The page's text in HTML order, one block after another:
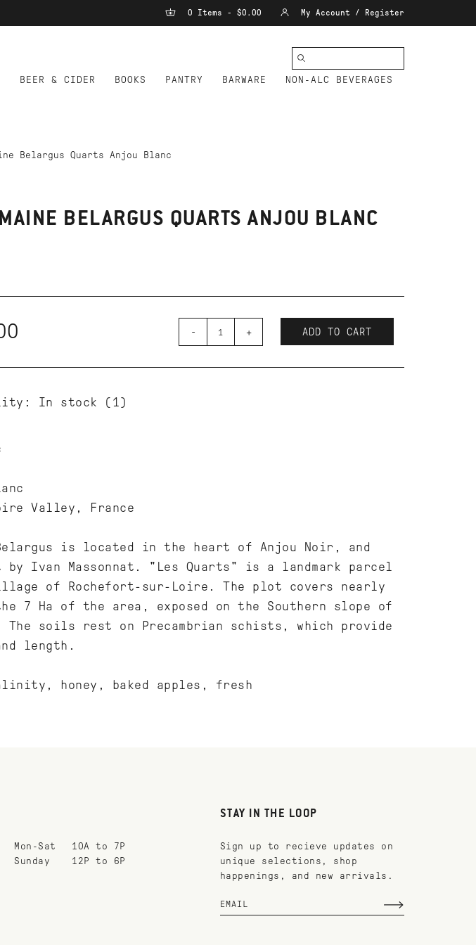
0 Items - $0.00 My Account / Register
BEER & CIDER BOOKS PANTRY BARWARE NON-ALC BEVERAGES
Belargus Quarts Anjou Blanc
BELARGUS QUARTS ANJOU BLANC
- + ADD TO CART
In stock (1)
Valley, France
Belargus is located in the heart of Anjou Noir, and
by Ivan Massonnat. "Les Quarts" is a landmark parcel
of Rochefort-sur-Loire. The plot covers nearly
7 Ha of the area, exposed on the Southern slope of
The soils rest on Precambrian schists, which provide
length.
honey, baked apples, fresh
Mon-Sat
10A to 7P
Sunday
12P to 6P
STAY IN THE LOOP
Sign up to recieve updates on
unique selections, shop
happenings, and new arrivals.